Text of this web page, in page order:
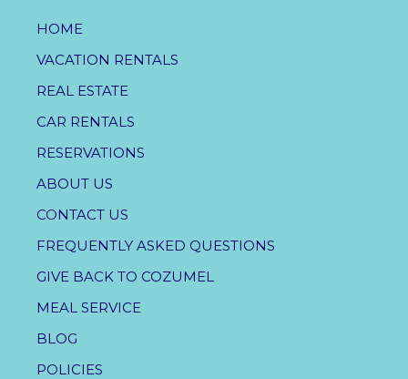
HOME
VACATION RENTALS
REAL ESTATE
CAR RENTALS
RESERVATIONS
ABOUT US
CONTACT US
FREQUENTLY ASKED QUESTIONS
GIVE BACK TO COZUMEL
MEAL SERVICE
BLOG
POLICIES